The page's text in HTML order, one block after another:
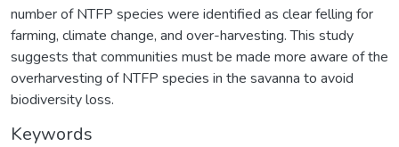
number of NTFP species were identified as clear felling for
farming, climate change, and over-harvesting. This study
suggests that communities must be made more aware of the
overharvesting of NTFP species in the savanna to avoid
biodiversity loss.
Keywords